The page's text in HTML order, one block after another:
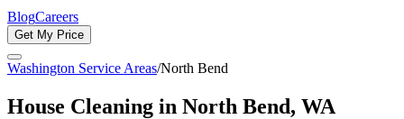
BlogCareers
Get My Price
Washington Service Areas/North Bend
House Cleaning in North Bend, WA